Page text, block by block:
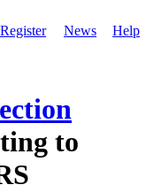
Register News Help
to